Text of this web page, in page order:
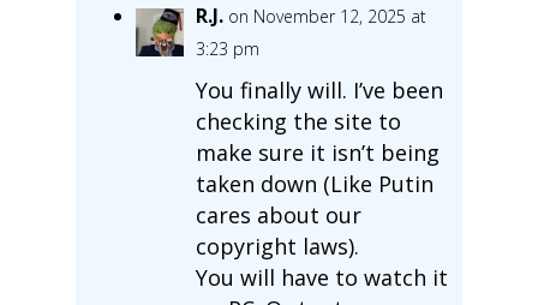
R.J. on November 12, 2025 at
3:23 pm
You finally will. I’ve been
checking the site to
make sure it isn’t being
taken down (Like Putin
cares about our
copyright laws).
You will have to watch it